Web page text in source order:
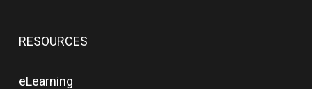
RESOURCES
eLearning